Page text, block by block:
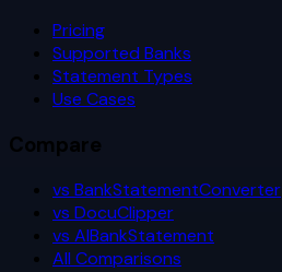
Pricing
Supported Banks
Statement Types
Use Cases
Compare
vs BankStatementConverter
vs DocuClipper
vs AIBankStatement
All Comparisons